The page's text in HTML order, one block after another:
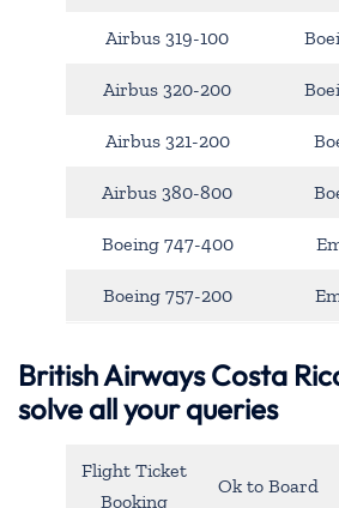
Airbus 319-100
Airbus 320-200
Airbus 321-200
Airbus 380-800
Boeing 747-400
Boeing 757-200
British Airways Costa
solve all your queries
Flight Ticket
Booking
Ok to Board